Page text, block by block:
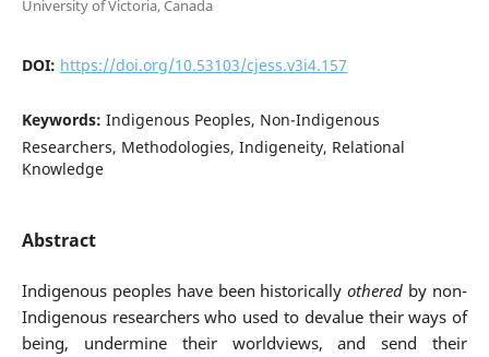
University of Victoria, Canada
DOI: https://doi.org/10.53103/cjess.v3i4.157
Keywords: Indigenous Peoples, Non-Indigenous
Researchers, Methodologies, Indigeneity, Relational
Knowledge
Abstract
Indigenous peoples have been historicallyothered by non-
Indigenous researchers who used to devalue their ways of
being, undermine their worldviews, and send their